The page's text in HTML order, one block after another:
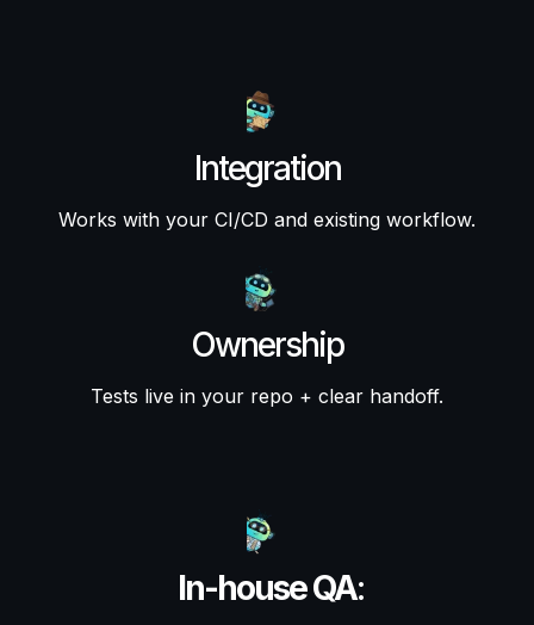
Integration
Works with your CI/CD and existing workflow.
Ownership
Tests live in your repo + clear handoff.
In-house QA: